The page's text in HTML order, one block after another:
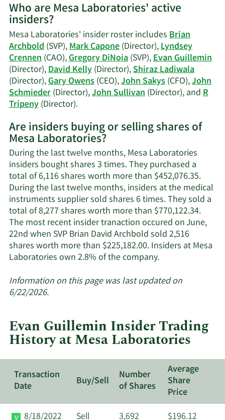
on
Guillemin's
trading
history.
Who are Mesa Laboratories' active
insiders?
Mesa Laboratories' insider roster includesBrian
Archbold(SVP),Mark Capone(Director),Lyndsey
Crennen(CAO),Gregory DiNoia(SVP),Evan Guillemin
(Director),David Kelly(Director),Shiraz Ladiwala
(Director),Gary Owens(CEO),John Sakys(CFO),John
Schmieder(Director),John Sullivan(Director), andR
Tripeny(Director).Learn
on
Mesa
Laboratories'
active
insiders.
Are insiders buying or selling shares of
Mesa Laboratories?
During the last twelve months, Mesa Laboratories
insiders bought shares 3 times. They purchased a
total of 6,116 shares worth more than $452,076.35.
During the last twelve months, insiders at the medical
instruments supplier sold shares 6 times. They sold a
total of 8,277 shares worth more than $770,122.34.
The most recent insider tranaction occured on June,
22nd when SVP Brian David Archbold sold 2,516
shares worth more than $225,182.00. Insiders at Mesa
Laboratories own 2.8% of the company.Learn
about
Mesa
Laboratories.
Information on this page was last updated on
6/22/2026.
Evan Guillemin Insider Trading
History at Mesa Laboratories
Transaction
Date
Buy/Sell
Number
of Shares
Average
Share
Price
8/18/2022
Sell 3,692 $196.12